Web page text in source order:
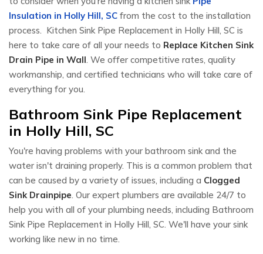
Insulation in Holly Hill, SC from the cost to the installation
process. Kitchen Sink Pipe Replacement in Holly Hill, SC is
here to take care of all your needs to Replace Kitchen Sink
Drain Pipe in Wall . We offer competitive rates, quality
workmanship, and certified technicians who will take care of
everything for you.
Bathroom Sink Pipe Replacement
in Holly Hill, SC
You're having problems with your bathroom sink and the
water isn't draining properly. This is a common problem that
can be caused by a variety of issues, including a Clogged
Sink Drainpipe . Our expert plumbers are available 24/7 to
help you with all of your plumbing needs, including Bathroom
Sink Pipe Replacement in Holly Hill, SC. We'll have your sink
working like new in no time.